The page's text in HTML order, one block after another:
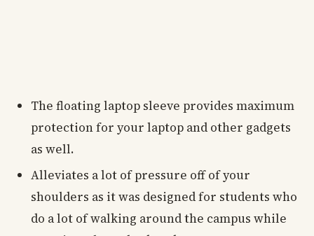
The floating laptop sleeve provides maximum
protection for your laptop and other gadgets
as well.
Alleviates a lot of pressure off of your
shoulders as it was designed for students who
do a lot of walking around the campus while